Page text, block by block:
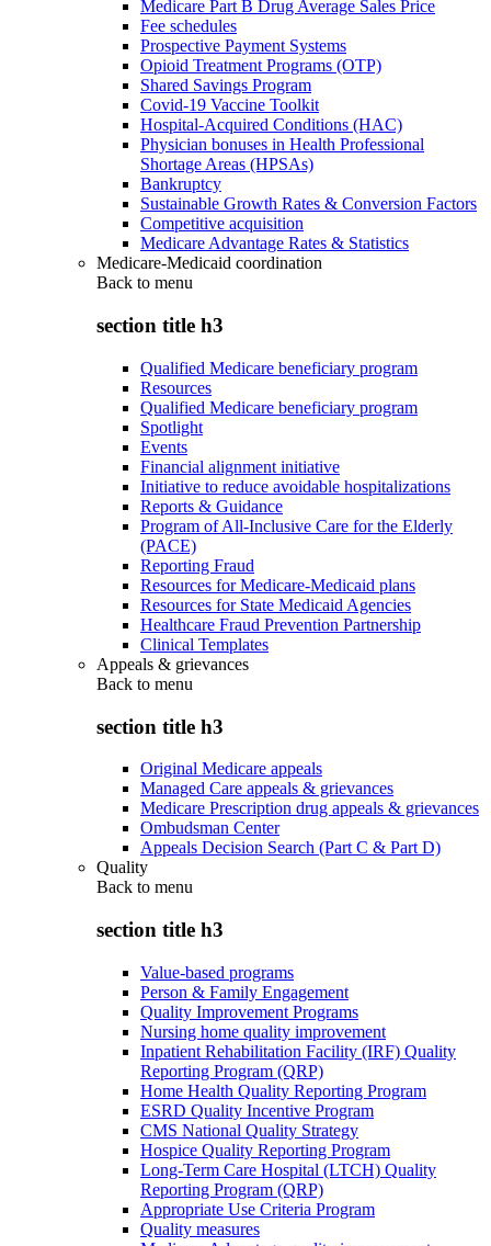
Medicare Part B Drug Average Sales Price
Fee schedules
Prospective Payment Systems
Opioid Treatment Programs (OTP)
Shared Savings Program
Covid-19 Vaccine Toolkit
Hospital-Acquired Conditions (HAC)
Physician bonuses in Health Professional
Shortage Areas (HPSAs)
Bankruptcy
Sustainable Growth Rates & Conversion Factors
Competitive acquisition
Medicare Advantage Rates & Statistics
Medicare-Medicaid coordination
Back to menu
section title h3
Qualified Medicare beneficiary program
Resources
Qualified Medicare beneficiary program
Spotlight
Events
Financial alignment initiative
Initiative to reduce avoidable hospitalizations
Reports & Guidance
Program of All-Inclusive Care for the Elderly
(PACE)
Reporting Fraud
Resources for Medicare-Medicaid plans
Resources for State Medicaid Agencies
Healthcare Fraud Prevention Partnership
Clinical Templates
Appeals & grievances
Back to menu
section title h3
Original Medicare appeals
Managed Care appeals & grievances
Medicare Prescription drug appeals & grievances
Ombudsman Center
Appeals Decision Search (Part C & Part D)
Quality
Back to menu
section title h3
Value-based programs
Person & Family Engagement
Quality Improvement Programs
Nursing home quality improvement
Inpatient Rehabilitation Facility (IRF) Quality
Reporting Program (QRP)
Home Health Quality Reporting Program
ESRD Quality Incentive Program
CMS National Quality Strategy
Hospice Quality Reporting Program
Long-Term Care Hospital (LTCH) Quality
Reporting Program (QRP)
Appropriate Use Criteria Program
Quality measures